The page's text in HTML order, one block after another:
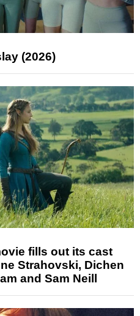
(2026)
fills out its cast
Strahovski, Dichen
and Sam Neill